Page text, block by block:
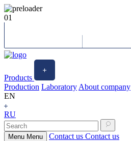
01
Products
Production Laboratory About company
EN
RU
Menu Menu Contact us Contact us